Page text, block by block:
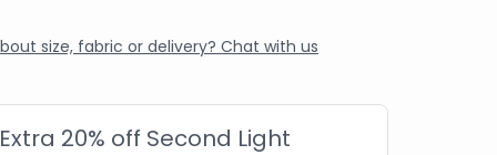
size, fabric or delivery? Chat with us
20% off Second Light